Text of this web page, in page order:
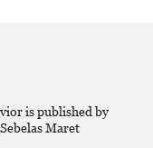
is published by
Maret